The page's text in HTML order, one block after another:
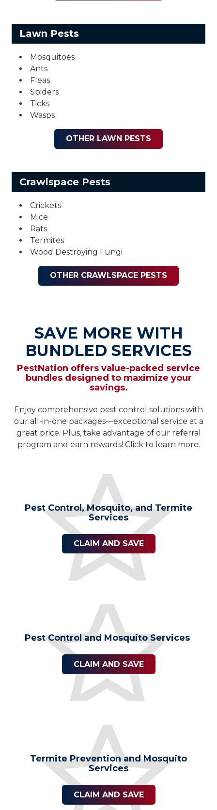
Lawn Pests
Mosquitoes
Ants
Fleas
Spiders
Ticks
Wasps
OTHER LAWN PESTS
Crawlspace Pests
Crickets
Mice
Rats
Termites
Wood Destroying Fungi
OTHER CRAWLSPACE PESTS
SAVE MORE WITH
BUNDLED SERVICES
PestNation offers value-packed service
bundles designed to maximize your
savings.
Enjoy comprehensive pest control solutions with
our all-in-one packages—exceptional service at a
great price. Plus, take advantage of our referral
program and earn rewards! Click to learn more.
Pest Control, Mosquito, and Termite
Services
CLAIM AND SAVE
Pest Control and Mosquito Services
CLAIM AND SAVE
Termite Prevention and Mosquito
Services
CLAIM AND SAVE